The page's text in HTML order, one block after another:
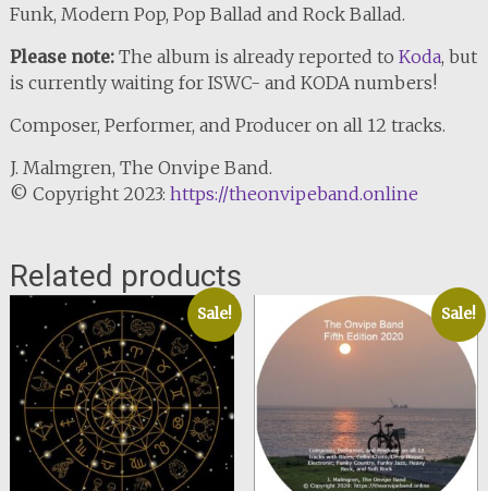
Funk, Modern Pop, Pop Ballad and Rock Ballad.
Please note: The album is already reported to Koda, but
is currently waiting for ISWC- and KODA numbers!
Composer, Performer, and Producer on all 12 tracks.
J. Malmgren, The Onvipe Band.
© Copyright 2023: https://theonvipeband.online
Related products
Sale! Sale!